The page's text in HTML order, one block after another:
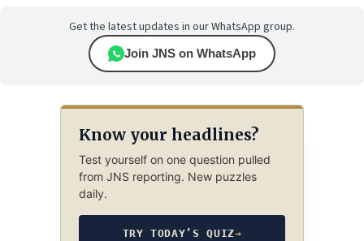
Get the latest updates in our WhatsApp group.
Join JNS on WhatsApp
Know your headlines?
Test yourself on one question pulled
from JNS reporting. New puzzles
daily.
TRY TODAY’S QUIZ→